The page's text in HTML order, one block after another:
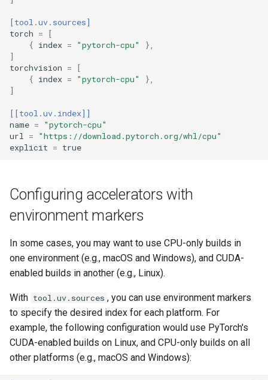
[tool.uv.sources]
torch =
[
{ index = "pytorch-cpu"
},
]
torchvision =
[
{ index = "pytorch-cpu"
},
]
[[tool.uv.index]]
name =
"pytorch-cpu"
url =
"https://download.pytorch.org/whl/cpu"
explicit = true
Configuring accelerators with
environment markers
In some cases, you may want to use CPU-only builds in
one environment (e.g., macOS and Windows), and CUDA-
enabled builds in another (e.g., Linux).
With tool.uv.sources , you can use environment markers
to specify the desired index for each platform. For
example, the following configuration would use PyTorch's
CUDA-enabled builds on Linux, and CPU-only builds on all
other platforms (e.g., macOS and Windows):